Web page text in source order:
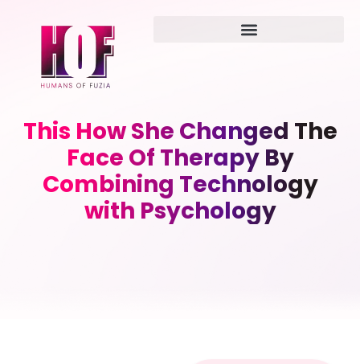
This How She Changed The
Face Of Therapy By
Combining Technology
with Psychology